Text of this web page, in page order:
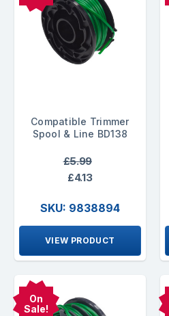
Compatible Trimmer
Spool & Line BD138
£5.99
£4.13
SKU: 9838894
VIEW PRODUCT
On
Sale!